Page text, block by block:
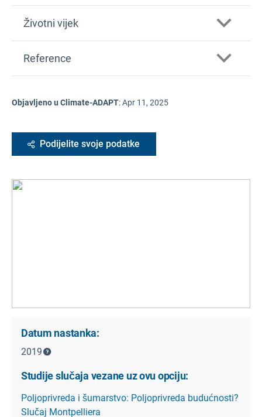
Životni vijek
Reference
Objavljeno u Climate-ADAPT:Apr 11, 2025
Podijelite svoje podatke
Datum nastanka:
2019
Studije slučaja vezane uz ovu opciju:
Poljoprivreda i šumarstvo: Poljoprivreda budućnosti?
Slučaj Montpelliera